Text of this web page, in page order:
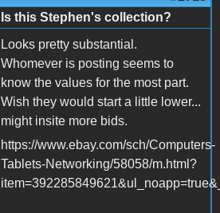
Is this Stephen's collection?
Looks pretty substantial.
Whomever is posting seems to
know the values for the most part.
Wish they would start a little lower...
might insite more bids.
https://www.ebay.com/sch/Computers-
Tablets-Networking/58058/m.html?